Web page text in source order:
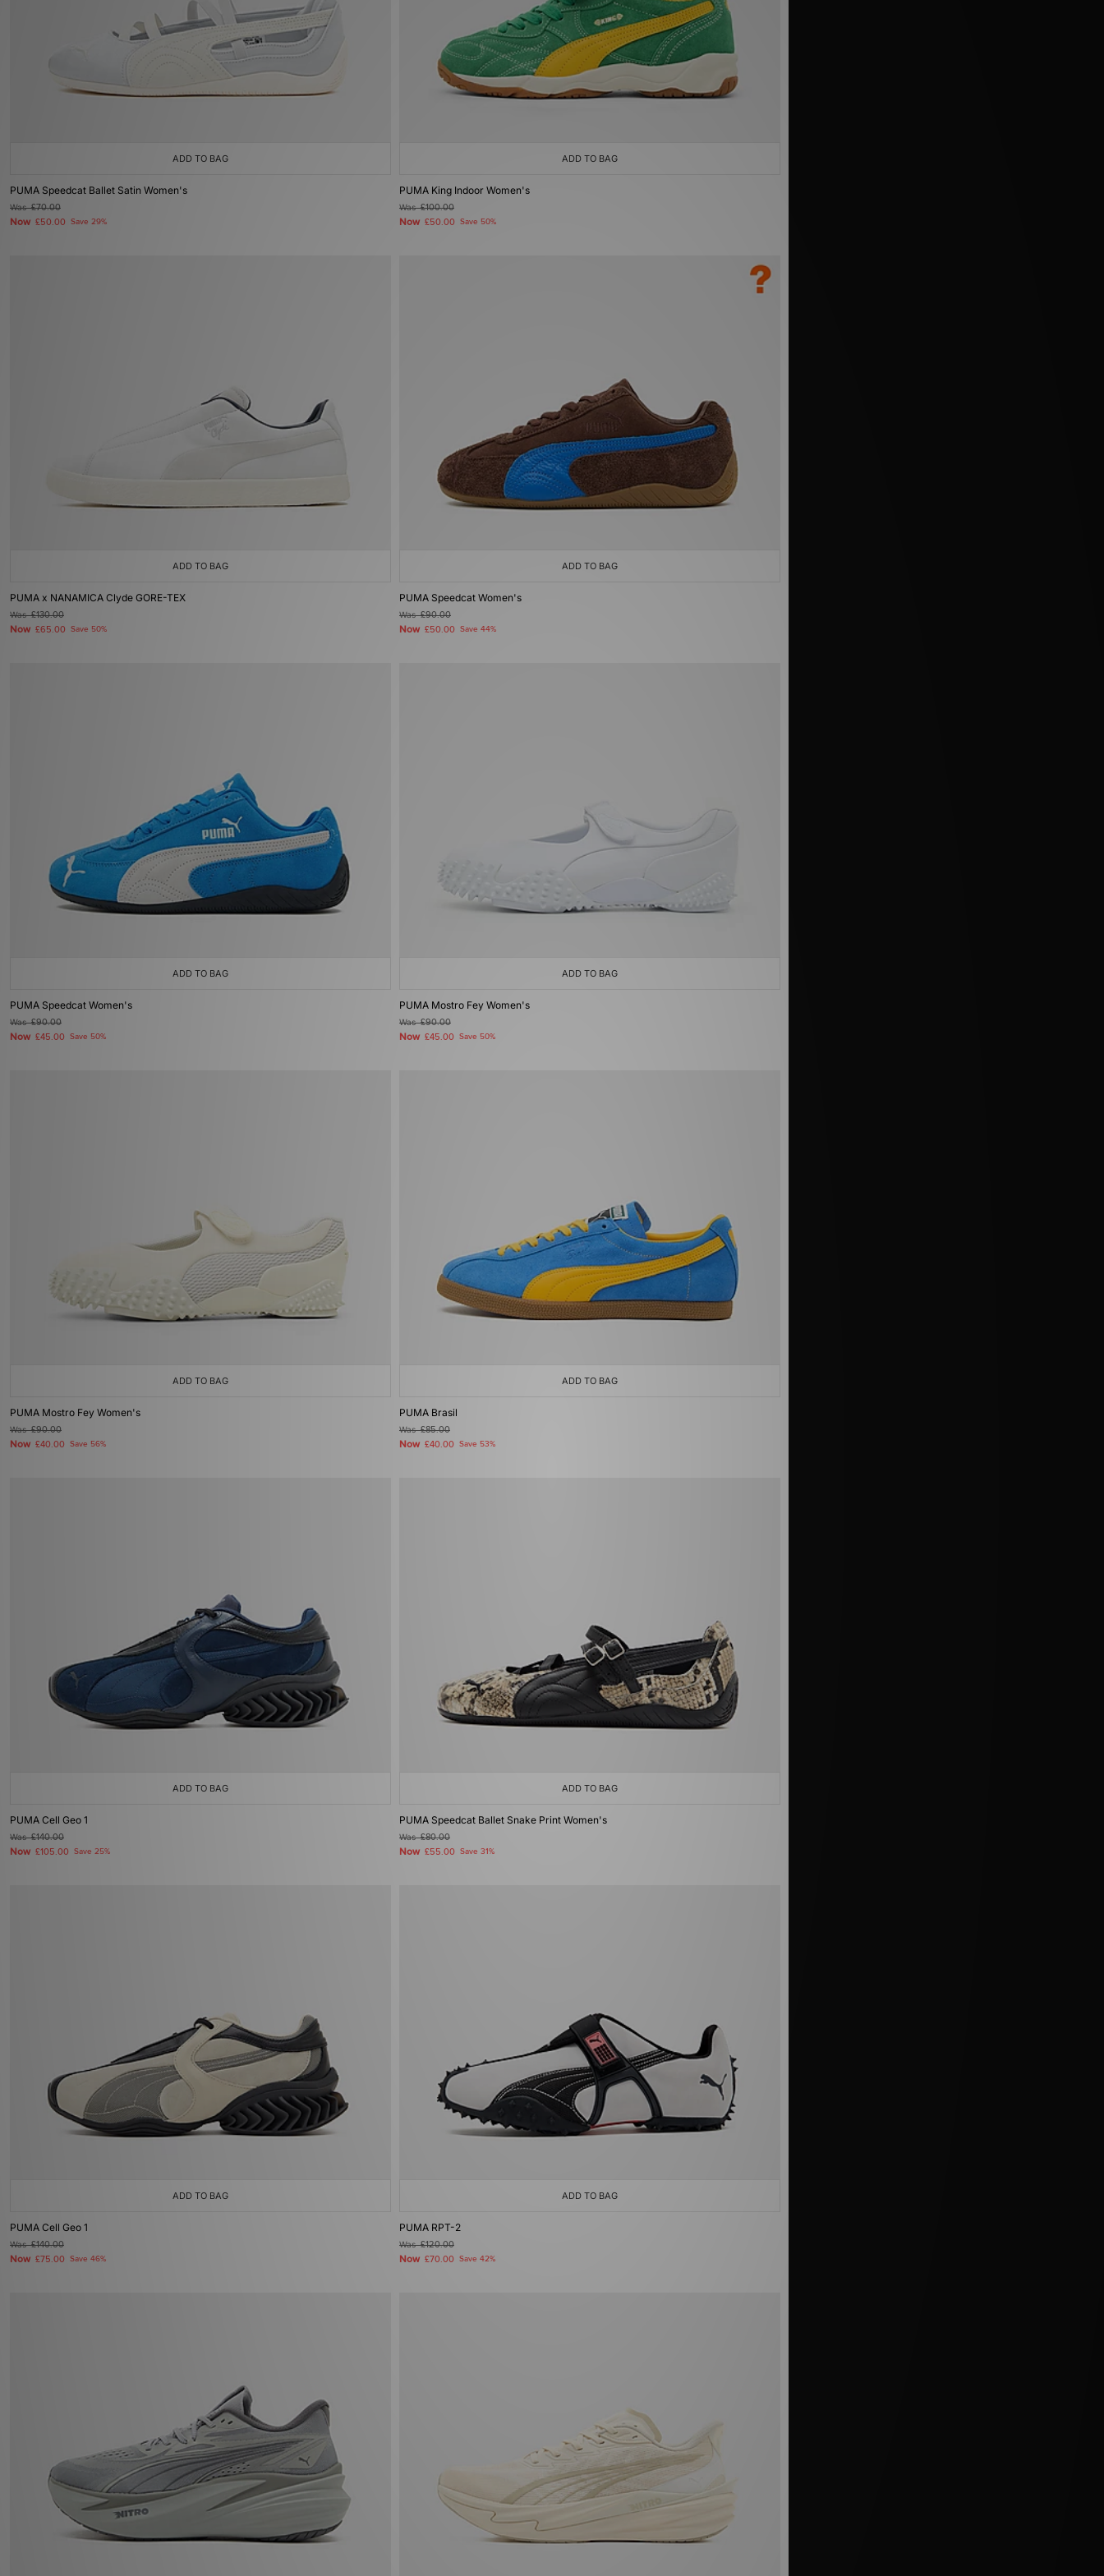
ADD TO BAG
PUMA Speedcat Ballet Satin Women's
Was£70.00
Now £50.00 Save 29%
ADD TO BAG
PUMA King Indoor Women's
Was£100.00
Now £50.00 Save 50%
ADD TO BAG
PUMA x NANAMICA Clyde GORE-TEX
Was£130.00
Now £65.00 Save 50%
ADD TO BAG
PUMA Speedcat Women's
Was£90.00
Now £50.00 Save 44%
ADD TO BAG
PUMA Speedcat Women's
Was£90.00
Now £45.00 Save 50%
ADD TO BAG
PUMA Mostro Fey Women's
Was£90.00
Now £45.00 Save 50%
ADD TO BAG
PUMA Mostro Fey Women's
Was£90.00
Now £40.00 Save 56%
ADD TO BAG
PUMA Brasil
Was£85.00
Now £40.00 Save 53%
ADD TO BAG
PUMA Cell Geo 1
Was£140.00
Now £105.00 Save 25%
ADD TO BAG
PUMA Speedcat Ballet Snake Print Women's
Was£80.00
Now £55.00 Save 31%
ADD TO BAG
PUMA Cell Geo 1
Was£140.00
Now £75.00 Save 46%
ADD TO BAG
PUMA RPT-2
Was£120.00
Now £70.00 Save 42%